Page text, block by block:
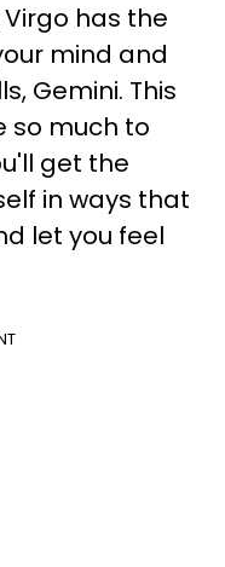
has the
mind and
Gemini. This
so much to
get the
in ways that
let you feel